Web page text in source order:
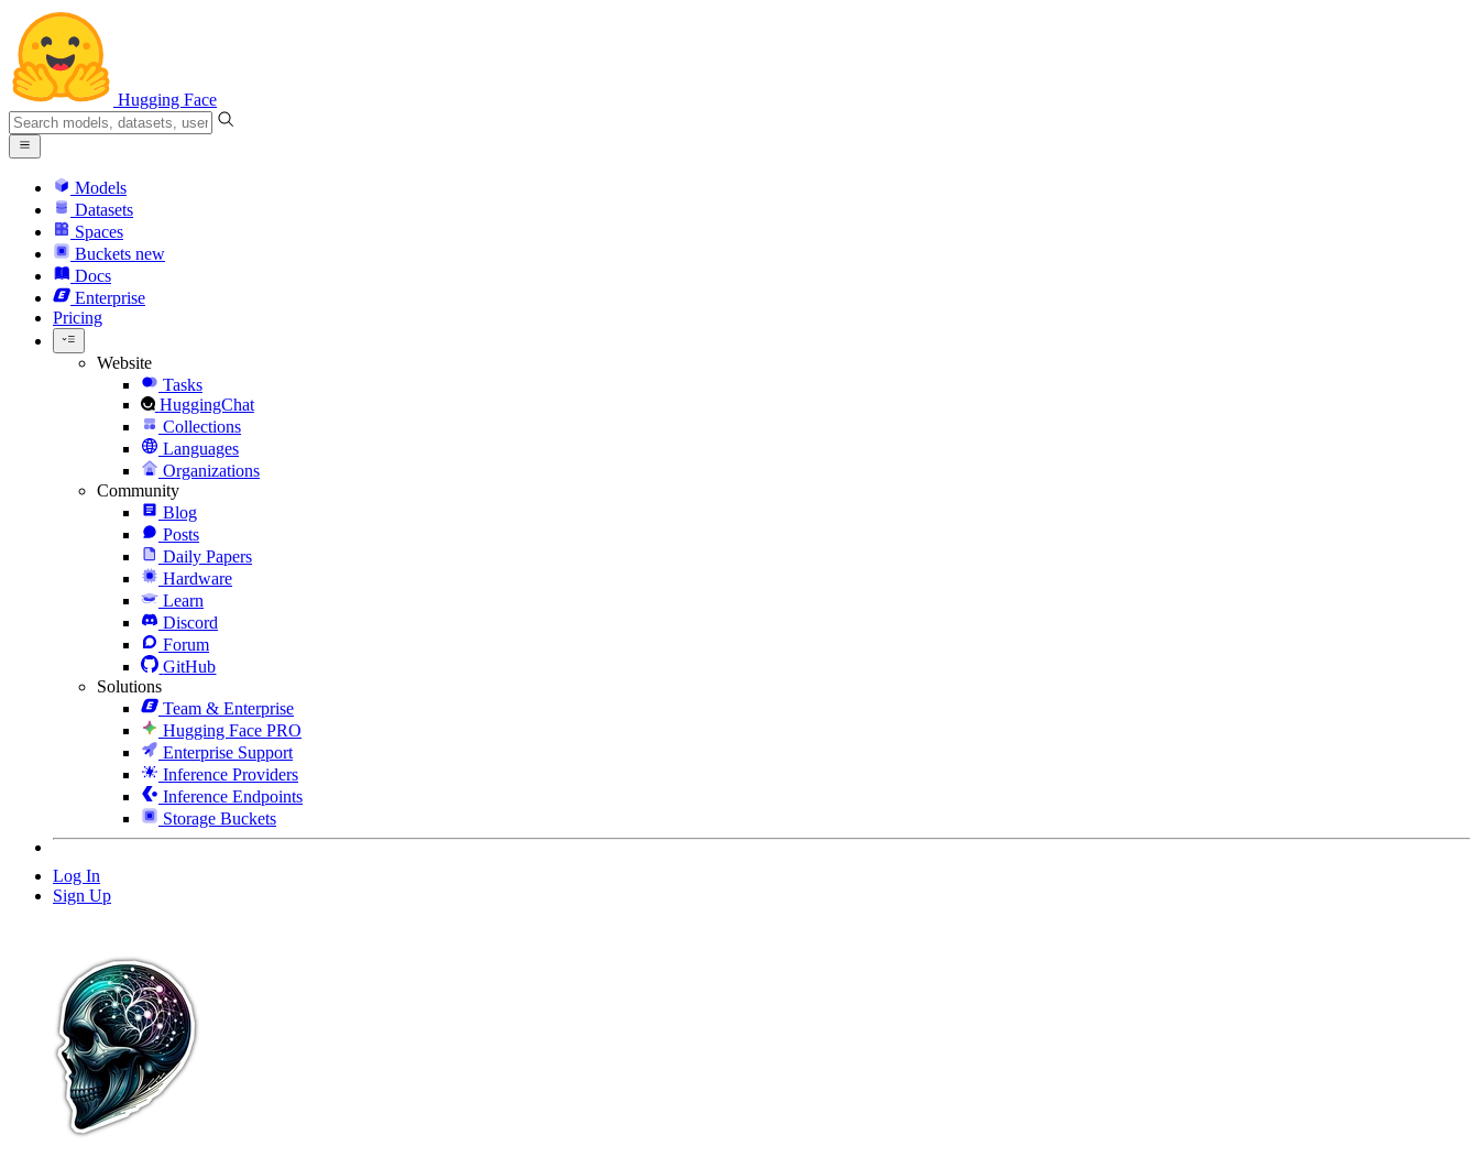
Hugging Face
Models
Datasets
Spaces
Buckets new
Docs
Enterprise
Pricing
Website
Tasks
HuggingChat
Collections
Languages
Organizations
Community
Blog
Posts
Daily Papers
Hardware
Learn
Discord
Forum
GitHub
Solutions
Team & Enterprise
Hugging Face PRO
Enterprise Support
Inference Providers
Inference Endpoints
Storage Buckets
Log In
Sign Up